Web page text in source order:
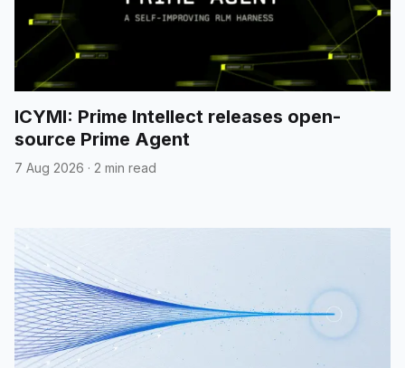
ICYMI: Prime Intellect releases open-
source Prime Agent
7 Aug 2026 · 2 min read